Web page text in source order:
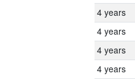
4 years
4 years
4 years
4 years